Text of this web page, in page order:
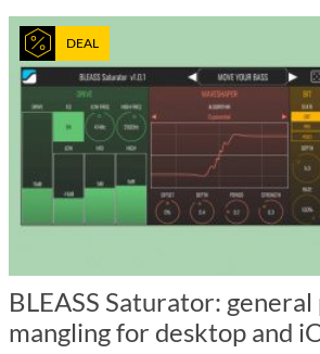
DEAL
BLEASS Saturator:
mangling for desktop and